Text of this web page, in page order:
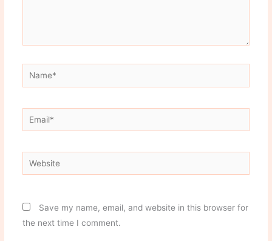
Name*
Email*
Website
Save my name, email, and website in this browser for
the next time I comment.